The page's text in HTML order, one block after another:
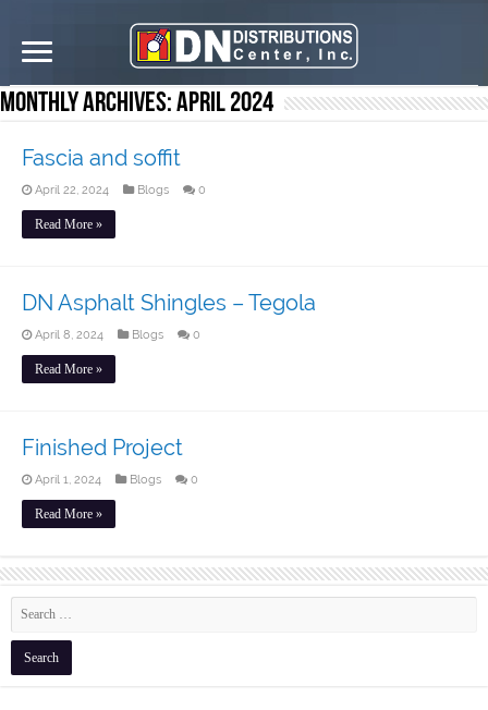
Monthly Archives:April 2024
Fascia and soffit
April 22, 2024 Blogs 0
Read More »
DN Asphalt Shingles – Tegola
April 8, 2024 Blogs 0
Read More »
Finished Project
April 1, 2024 Blogs 0
Read More »